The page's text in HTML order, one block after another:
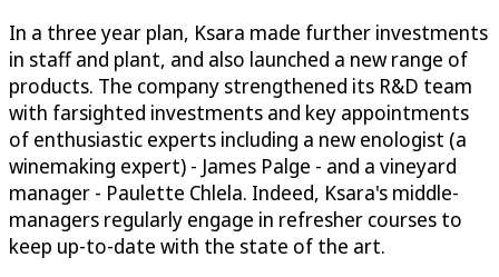
In a three year plan, Ksara made further investments
in staff and plant, and also launched a new range of
products. The company strengthened its R&D team
with farsighted investments and key appointments
of enthusiastic experts including a new enologist (a
winemaking expert) - James Palge - and a vineyard
manager - Paulette Chlela. Indeed, Ksara's middle-
managers regularly engage in refresher courses to
keep up-to-date with the state of the art.